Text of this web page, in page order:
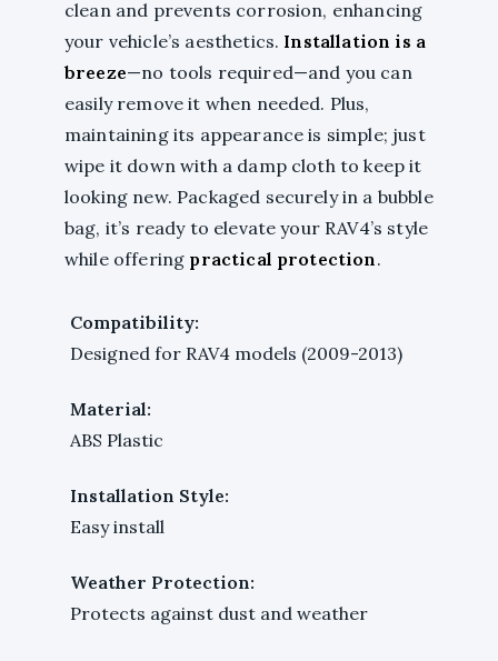
clean and prevents corrosion, enhancing
your vehicle’s aesthetics. Installation is a
breeze—no tools required—and you can
easily remove it when needed. Plus,
maintaining its appearance is simple; just
wipe it down with a damp cloth to keep it
looking new. Packaged securely in a bubble
bag, it’s ready to elevate your RAV4’s style
while offering practical protection.
Compatibility:
Designed for RAV4 models (2009-2013)
Material:
ABS Plastic
Installation Style:
Easy install
Weather Protection:
Protects against dust and weather